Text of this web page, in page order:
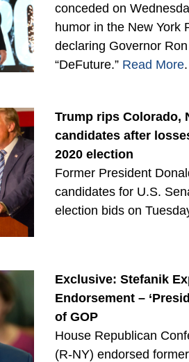
conceded on
humor in the New York
declaring Governor
“DeFuture.” Read More.
Trump rips Colorado,
candidates after
2020 election
Former President
candidates for U.S.
election bids on
Exclusive: Stefanik
Endorsement –
of GOP
House Republican
(R-NY) endorsed